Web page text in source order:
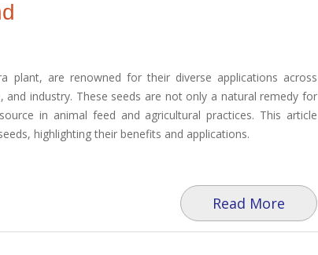
plant, are renowned for their diverse applications across
and industry. These seeds are not only a natural remedy for
in animal feed and agricultural practices. This article
highlighting their benefits and applications.
Read More